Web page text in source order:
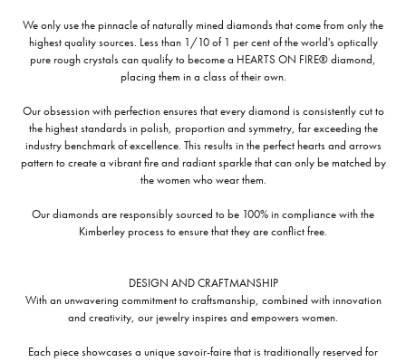
We only use the pinnacle of naturally mined diamonds that come from only the
highest quality sources. Less than 1/10 of 1 per cent of the world's optically
pure rough crystals can qualify to become a HEARTS ON FIRE® diamond,
placing them in a class of their own.
Our obsession with perfection ensures that every diamond is consistently cut to
the highest standards in polish, proportion and symmetry, far exceeding the
industry benchmark of excellence. This results in the perfect hearts and arrows
pattern to create a vibrant fire and radiant sparkle that can only be matched by
the women who wear them.
Our diamonds are responsibly sourced to be 100% in compliance with the
Kimberley process to ensure that they are conflict free.
DESIGN AND CRAFTMANSHIP
With an unwavering commitment to craftsmanship, combined with innovation
and creativity, our jewelry inspires and empowers women.
Each piece showcases a unique savoir-faire that is traditionally reserved for